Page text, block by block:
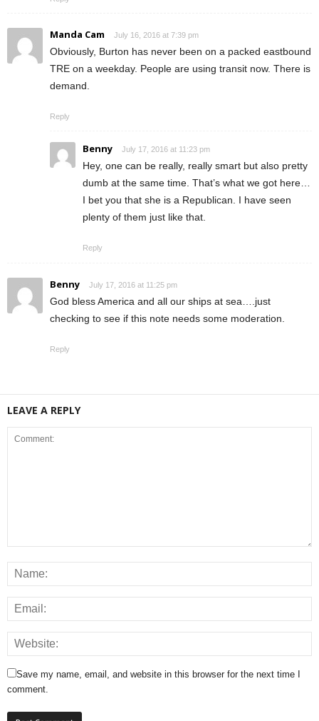
Manda Cam July 16, 2016 at 7:39 pm
Obviously, Burton has never been on a packed eastbound
TRE on a weekday. People are using transit now. There is
demand.
Reply
Benny July 17, 2016 at 11:23 pm
Hey, one can be really, really smart but also pretty
dumb at the same time. That’s what we got here…
I bet you that she is a Republican. I have seen
plenty of them just like that.
Reply
Benny July 17, 2016 at 11:25 pm
God bless America and all our ships at sea….just
checking to see if this note needs some moderation.
Reply
LEAVE A REPLY
Save my name, email, and website in this browser for the next time I
comment.